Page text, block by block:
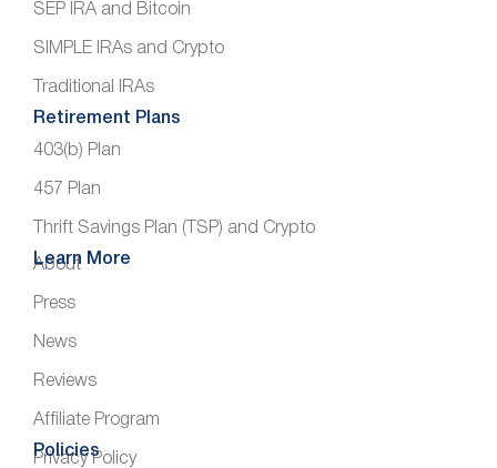
SEP IRA and Bitcoin
SIMPLE IRAs and Crypto
Traditional IRAs
Retirement Plans
403(b) Plan
457 Plan
Thrift Savings Plan (TSP) and Crypto
Learn More
About
Press
News
Reviews
Affiliate Program
Policies
Privacy Policy